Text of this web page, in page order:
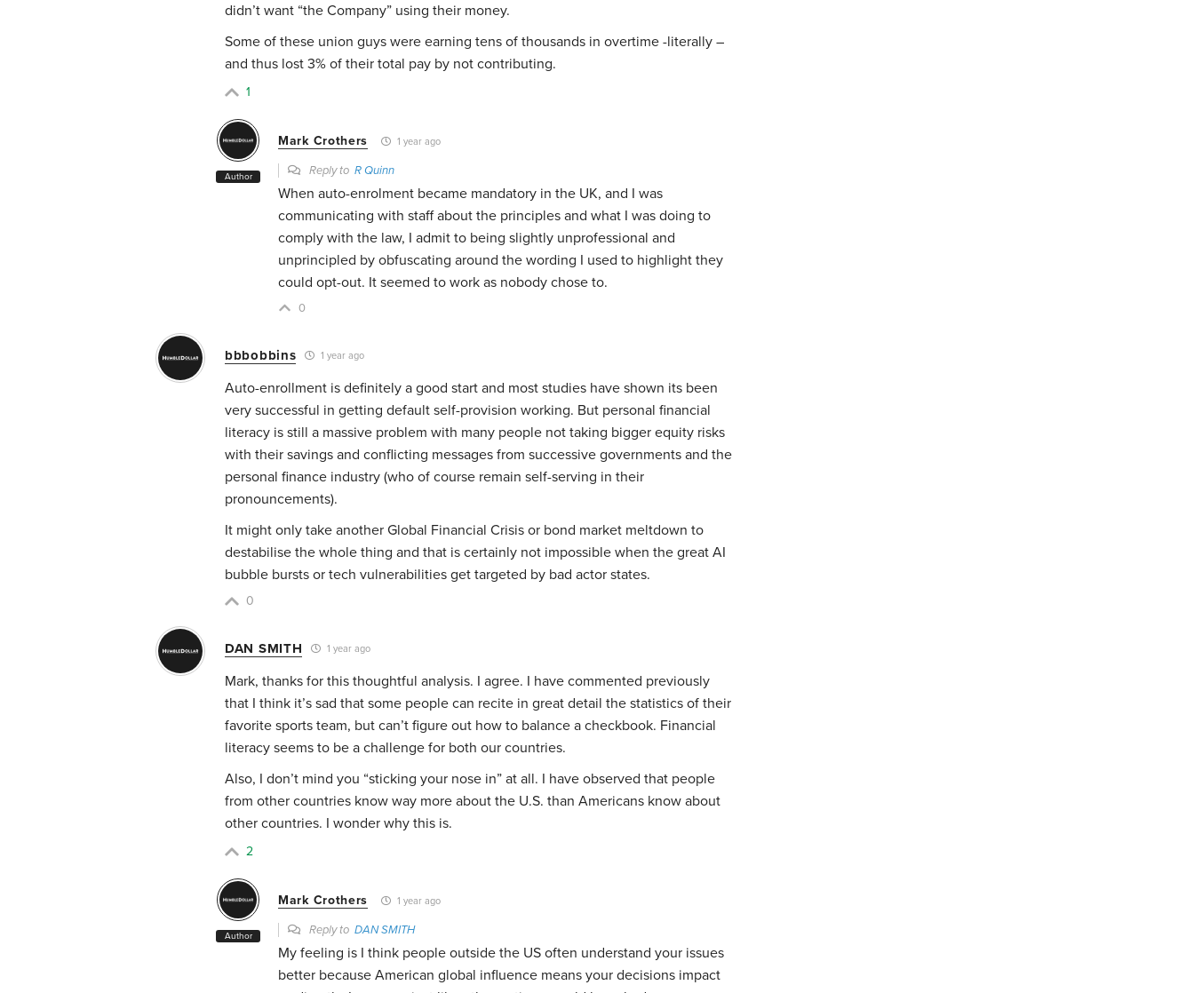
didn’t want “the Company” using their money.
Some of these union guys were earning tens of thousands in overtime -literally –
and thus lost 3% of their total pay by not contributing.
1
Author
Mark Crothers 1 year ago
Reply to R Quinn
When auto-enrolment became mandatory in the UK, and I was
communicating with staff about the principles and what I was doing to
comply with the law, I admit to being slightly unprofessional and
unprincipled by obfuscating around the wording I used to highlight they
could opt-out. It seemed to work as nobody chose to.
0
bbbobbins 1 year ago
Auto-enrollment is definitely a good start and most studies have shown its been
very successful in getting default self-provision working. But personal financial
literacy is still a massive problem with many people not taking bigger equity risks
with their savings and conflicting messages from successive governments and the
personal finance industry (who of course remain self-serving in their
pronouncements).
It might only take another Global Financial Crisis or bond market meltdown to
destabilise the whole thing and that is certainly not impossible when the great AI
bubble bursts or tech vulnerabilities get targeted by bad actor states.
0
DAN SMITH 1 year ago
Mark, thanks for this thoughtful analysis. I agree. I have commented previously
that I think it’s sad that some people can recite in great detail the statistics of their
favorite sports team, but can’t figure out how to balance a checkbook. Financial
literacy seems to be a challenge for both our countries.
Also, I don’t mind you “sticking your nose in” at all. I have observed that people
from other countries know way more about the U.S. than Americans know about
other countries. I wonder why this is.
2
Author
Mark Crothers 1 year ago
Reply to DAN SMITH
My feeling is I think people outside the US often understand your issues
better because American global influence means your decisions impact